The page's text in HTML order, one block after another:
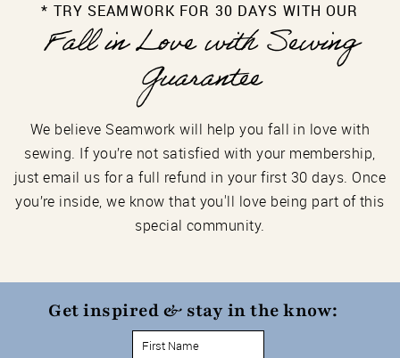
* TRY SEAMWORK FOR 30 DAYS WITH OUR
Fall in Love with Sewing
Guarantee
We believe Seamwork will help you fall in love with
sewing. If you’re not satisfied with your membership,
just email us for a full refund in your first 30 days. Once
you’re inside, we know that you'll love being part of this
special community.
Get inspired & stay in the know: